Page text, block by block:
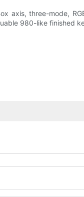
axis, three-mode,
980-like finished